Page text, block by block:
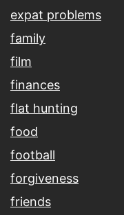
expat problems
family
film
finances
flat hunting
food
football
forgiveness
friends